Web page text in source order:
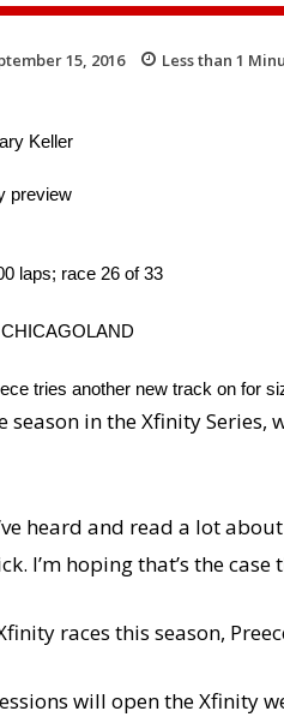
15, 2016 Less than 1
Keller
preview
laps; race 26 of 33
tries another new track on for
season in the Xfinity
heard and read a lot
I’m hoping that’s the case
races this season,
will open the Xfinity